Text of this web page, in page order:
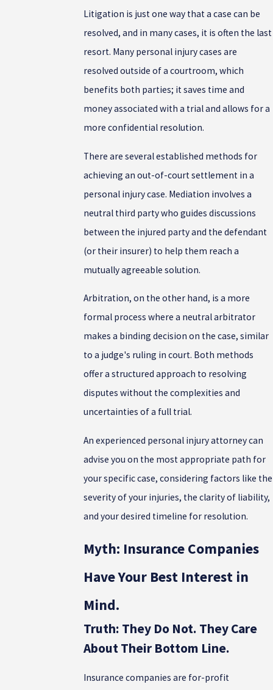
Litigation is just one way that a case can be
resolved, and in many cases, it is often the last
resort. Many personal injury cases are
resolved outside of a courtroom, which
benefits both parties; it saves time and
money associated with a trial and allows for a
more confidential resolution.
There are several established methods for
achieving an out-of-court settlement in a
personal injury case. Mediation involves a
neutral third party who guides discussions
between the injured party and the defendant
(or their insurer) to help them reach a
mutually agreeable solution.
Arbitration, on the other hand, is a more
formal process where a neutral arbitrator
makes a binding decision on the case, similar
to a judge's ruling in court. Both methods
offer a structured approach to resolving
disputes without the complexities and
uncertainties of a full trial.
An experienced personal injury attorney can
advise you on the most appropriate path for
your specific case, considering factors like the
severity of your injuries, the clarity of liability,
and your desired timeline for resolution.
Myth: Insurance Companies
Have Your Best Interest in
Mind.
Truth: They Do Not. They Care
About Their Bottom Line.
Insurance companies are for-profit